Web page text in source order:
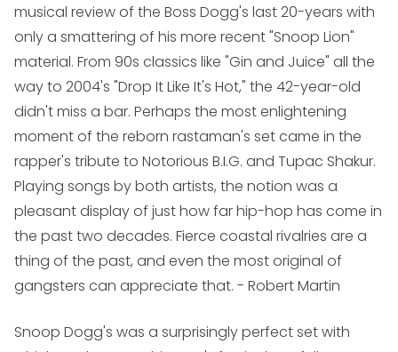
musical review of the Boss Dogg's last 20-years with
only a smattering of his more recent "Snoop Lion"
material. From 90s classics like "Gin and Juice" all the
way to 2004's "Drop It Like It's Hot," the 42-year-old
didn't miss a bar. Perhaps the most enlightening
moment of the reborn rastaman's set came in the
rapper's tribute to Notorious B.I.G. and Tupac Shakur.
Playing songs by both artists, the notion was a
pleasant display of just how far hip-hop has come in
the past two decades. Fierce coastal rivalries are a
thing of the past, and even the most original of
gangsters can appreciate that. - Robert Martin
Snoop Dogg's was a surprisingly perfect set with